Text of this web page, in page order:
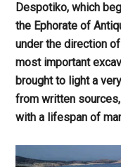
Despotiko, which
the Ephorate of
under the direction
most important
brought to light a
from written
with a lifespan of